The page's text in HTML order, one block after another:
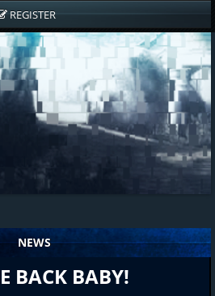
REGISTER
NEWS
BACK BABY!